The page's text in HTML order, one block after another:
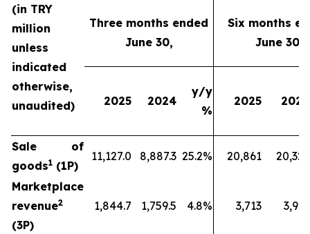
(in TRY
million
unless
indicated
otherwise,
unaudited)
Three months ended
June 30,
Six months
June 30,
2025 2024
y/y
%
2025 2024
Sale of
goods1 (1P)
11,127.0 8,887.3 25.2% 20,861 20,329
Marketplace
revenue2
(3P)
1,844.7 1,759.5 4.8% 3,713 3,912